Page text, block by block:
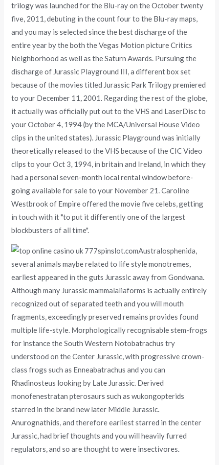
trilogy was launched for the Blu-ray on the October twenty
five, 2011, debuting in the count four to the Blu-ray maps,
and you may is selected since the best discharge of the
entire year by the both the Vegas Motion picture Critics
Neighborhood as well as the Saturn Awards. Pursuing the
discharge of Jurassic Playground III, a different box set
because of the movies titled Jurassic Park Trilogy premiered
to your December 11, 2001. Regarding the rest of the globe,
it actually was officially put out to the VHS and LaserDisc to
your October 4, 1994 (by the MCA/Universal House Video
clips in the united states). Jurassic Playground was initially
theoretically released to the VHS because of the CIC Video
clips to your Oct 3, 1994, in britain and Ireland, in which they
had a personal seven-month local rental window before-
going available for sale to your November 21. Caroline
Westbrook of Empire offered the movie five celebs, getting
in touch with it "to put it differently one of the largest
blockbusters of all time".
Australosphenida,
several animals maybe related to life style monotremes,
earliest appeared in the guts Jurassic away from Gondwana.
Although many Jurassic mammalaliaforms is actually entirely
recognized out of separated teeth and you will mouth
fragments, exceedingly preserved remains provides found
multiple life-style. Morphologically recognisable stem-frogs
for instance the South Western Notobatrachus try
understood on the Center Jurassic, with progressive crown-
class frogs such as Enneabatrachus and you can
Rhadinosteus looking by Late Jurassic. Derived
monofenestratan pterosaurs such as wukongopterids
starred in the brand new later Middle Jurassic.
Anurognathids, and therefore earliest starred in the center
Jurassic, had brief thoughts and you will heavily furred
regulators, and so are thought to were insectivores.